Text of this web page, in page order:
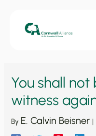
You shall
witness
By E. Calvin Beisner |